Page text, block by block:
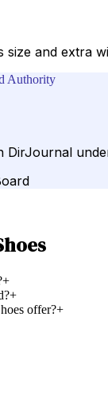
and extra
Authority
DirJournal
+
+
offer?+